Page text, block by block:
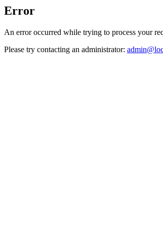
Error
An error occurred while trying to process your
Please try contacting an administrator: